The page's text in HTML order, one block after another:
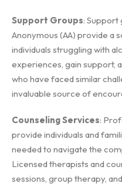
Support Groups: Support
Anonymous (AA) provide a
individuals struggling with
experiences, gain support,
who have faced similar
invaluable source of
Counseling Services:
provide individuals and
needed to navigate the
Licensed therapists and
sessions, group therapy,